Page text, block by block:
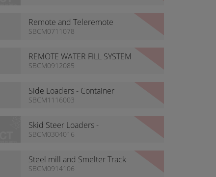
Remote and Teleremote
Machine List
SBCM0711078
REMOTE WATER FILL SYSTEM
SBCM0912085
Side Loaders - Container
Transporters
SBCM1116003
Skid Steer Loaders -
Construction
SBCM0304016
Steel mill and Smelter Track
Loaders
SBCM0914106